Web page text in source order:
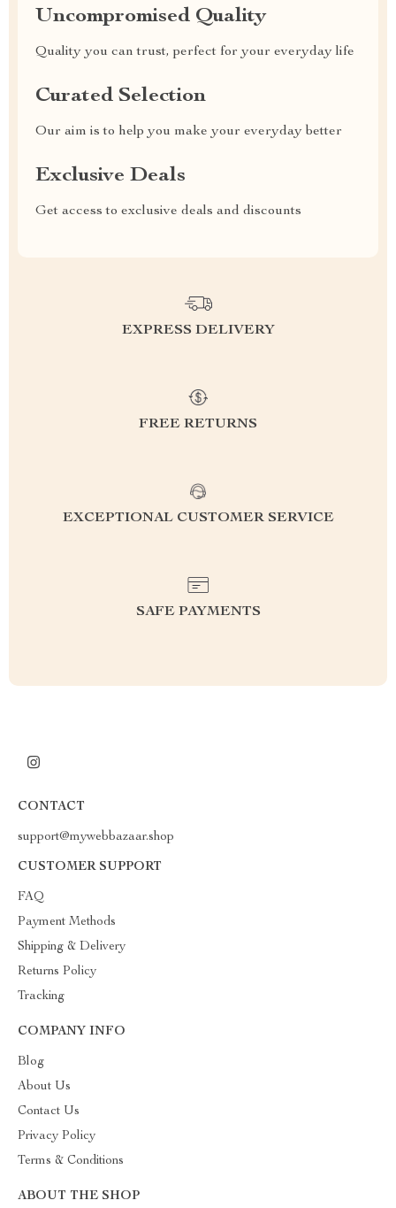
Uncompromised Quality
Quality you can trust, perfect for your everyday life
Curated Selection
Our aim is to help you make your everyday better
Exclusive Deals
Get access to exclusive deals and discounts
EXPRESS DELIVERY
FREE RETURNS
EXCEPTIONAL CUSTOMER SERVICE
SAFE PAYMENTS
CONTACT
support@mywebbazaar.shop
CUSTOMER SUPPORT
FAQ
Payment Methods
Shipping & Delivery
Returns Policy
Tracking
COMPANY INFO
Blog
About Us
Contact Us
Privacy Policy
Terms & Conditions
ABOUT THE SHOP